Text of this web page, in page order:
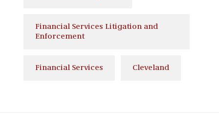
Financial Services Litigation and
Enforcement
Financial Services Cleveland